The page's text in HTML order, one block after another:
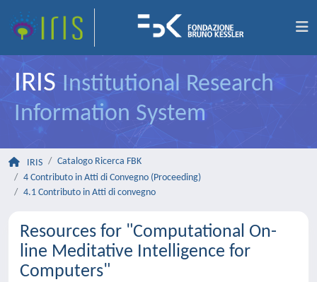
IRIS Institutional Research
Information System
IRIS
Catalogo Ricerca FBK
4 Contributo in Atti di Convegno (Proceeding)
4.1 Contributo in Atti di convegno
Resources for "Computational On-
line Meditative Intelligence for
Computers"